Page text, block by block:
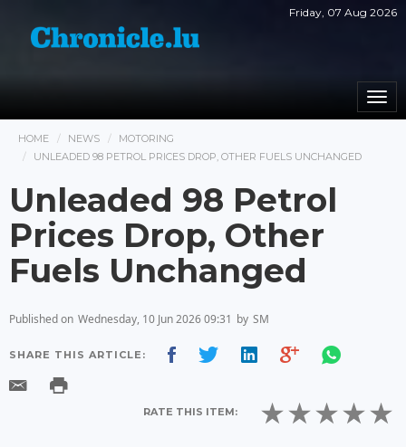
Friday, 07 Aug 2026
HOME NEWS
MOTORING
UNLEADED 98 PETROL PRICES DROP, OTHER FUELS UNCHANGED
Unleaded 98 Petrol
Prices Drop, Other
Fuels Unchanged
Published on Wednesday, 10 Jun 2026 09:31 by SM
SHARE THIS ARTICLE:
RATE THIS ITEM: